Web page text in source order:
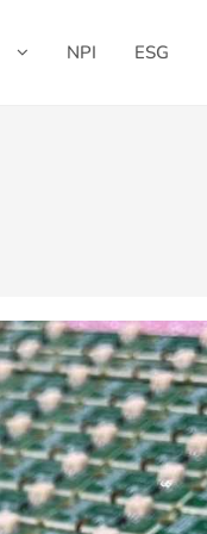
NPI ESG